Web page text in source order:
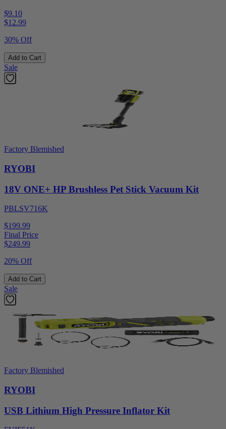
$9.10
$12.99
30% Off
Add to Cart
Sale
Factory Blemished
RYOBI
18V ONE+ HP Brushless Pet Stick Vacuum Kit
PBLSV716K
$199.99
Final Price
$249.99
20% Off
Add to Cart
Sale
Factory Blemished
RYOBI
USB Lithium High Pressure Inflator Kit